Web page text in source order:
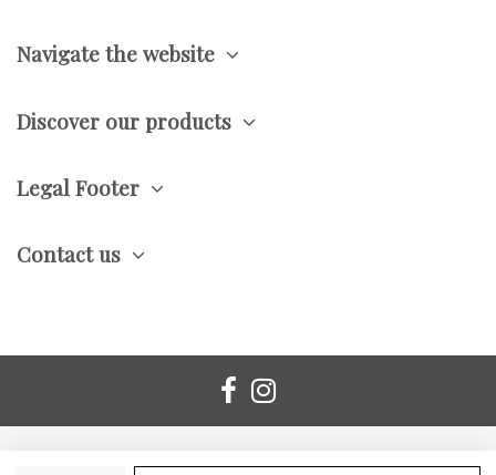
Navigate the website
Discover our products
Legal Footer
Contact us